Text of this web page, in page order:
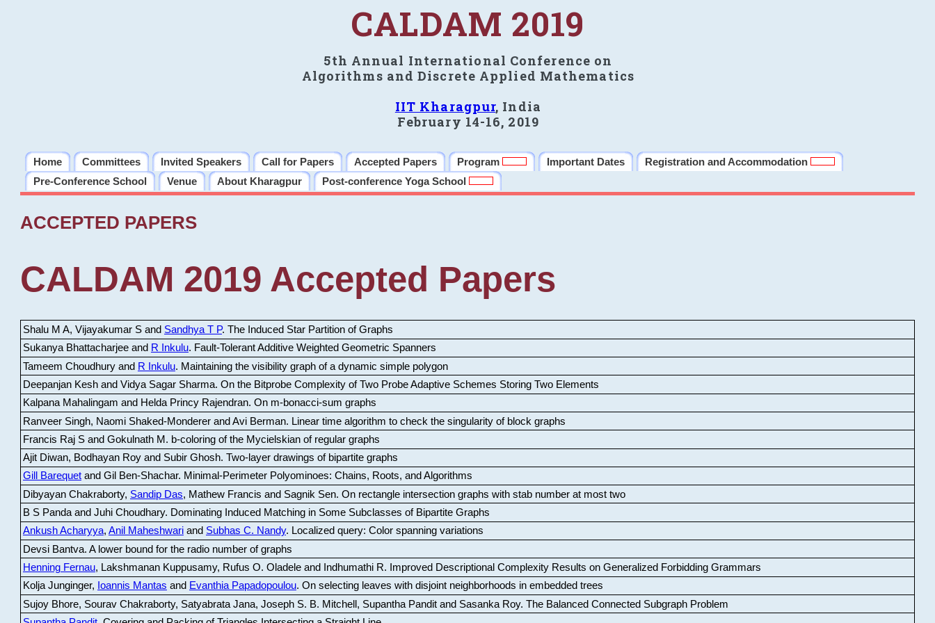
CALDAM 2019
5th Annual International Conference on
Algorithms and Discrete Applied Mathematics
IIT Kharagpur, India
February 14-16, 2019
Home Committees Invited Speakers Call for Papers Accepted Papers Program Important Dates
Registration and Accommodation
Pre-Conference School
Venue About Kharagpur Post-conference Yoga School
ACCEPTED PAPERS
CALDAM 2019 Accepted Papers
Shalu M A, Vijayakumar S and Sandhya T P. The Induced Star Partition of Graphs
Sukanya Bhattacharjee and R Inkulu. Fault-Tolerant Additive Weighted Geometric Spanners
Tameem Choudhury and R Inkulu. Maintaining the visibility graph of a dynamic simple polygon
Deepanjan Kesh and Vidya Sagar Sharma. On the Bitprobe Complexity of Two Probe Adaptive Schemes Storing Two Elements
Kalpana Mahalingam and Helda Princy Rajendran. On m-bonacci-sum graphs
Ranveer Singh, Naomi Shaked-Monderer and Avi Berman. Linear time algorithm to check the singularity of block graphs
Francis Raj S and Gokulnath M . b-coloring of the Mycielskian of regular graphs
Ajit Diwan, Bodhayan Roy and Subir Ghosh. Two-layer drawings of bipartite graphs
Gill Barequetand Gil Ben-Shachar. Minimal-Perimeter Polyominoes: Chains, Roots, and Algorithms
Dibyayan Chakraborty, Sandip Das, Mathew Francis and Sagnik Sen. On rectangle intersection graphs with stab number at most two
B S Panda and Juhi Choudhary. Dominating Induced Matching in Some Subclasses of Bipartite Graphs
Ankush Acharyya, Anil Maheshwariand Subhas C. Nandy. Localized query: Color spanning variations
Devsi Bantva. A lower bound for the radio number of graphs
Henning Fernau, Lakshmanan Kuppusamy, Rufus O. Oladele and Indhumathi R.
Improved Descriptional Complexity Results on Generalized Forbidding Grammars
Kolja Junginger, Ioannis Mantas and Evanthia Papadopoulou. On selecting leaves with disjoint neighborhoods in embedded trees
Sujoy Bhore, Sourav Chakraborty, Satyabrata Jana, Joseph S. B. Mitchell, Supantha Pandit and Sasanka Roy. The Balanced Connected Subgraph Problem